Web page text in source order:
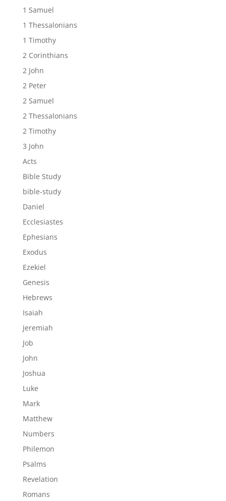
1 Samuel
1 Thessalonians
1 Timothy
2 Corinthians
2 John
2 Peter
2 Samuel
2 Thessalonians
2 Timothy
3 John
Acts
Bible Study
bible-study
Daniel
Ecclesiastes
Ephesians
Exodus
Ezekiel
Genesis
Hebrews
Isaiah
Jeremiah
Job
John
Joshua
Luke
Mark
Matthew
Numbers
Philemon
Psalms
Revelation
Romans